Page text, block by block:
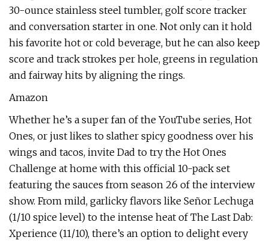
30-ounce stainless steel tumbler, golf score tracker
and conversation starter in one. Not only can it hold
his favorite hot or cold beverage, but he can also keep
score and track strokes per hole, greens in regulation
and fairway hits by aligning the rings.
Amazon
Whether he’s a super fan of the YouTube series, Hot
Ones, or just likes to slather spicy goodness over his
wings and tacos, invite Dad to try the Hot Ones
Challenge at home with this official 10-pack set
featuring the sauces from season 26 of the interview
show. From mild, garlicky flavors like Señor Lechuga
(1/10 spice level) to the intense heat of The Last Dab:
Xperience (11/10), there’s an option to delight every